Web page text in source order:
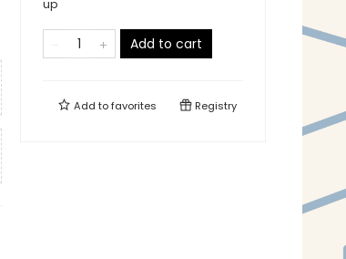
up
Add to cart
Add tofavorites Registry